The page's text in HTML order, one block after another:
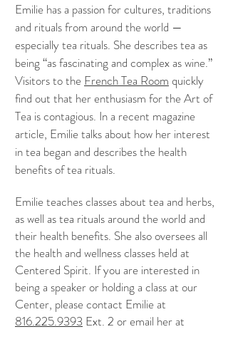
Emilie has a passion for cultures, traditions
and rituals from around the world —
especially tea rituals. She describes tea as
being “as fascinating and complex as wine.”
Visitors to the French Tea Room quickly
find out that her enthusiasm for the Art of
Tea is contagious. In a recent magazine
article, Emilie talks about how her interest
in tea began and describes the health
benefits of tea rituals.
Emilie teaches classes about tea and herbs,
as well as tea rituals around the world and
their health benefits. She also oversees all
the health and wellness classes held at
Centered Spirit. If you are interested in
being a speaker or holding a class at our
Center, please contact Emilie at
816.225.9393 Ext. 2 or email her at